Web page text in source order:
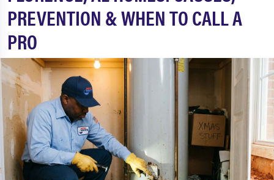
PREVENTION & WHEN TO CALL A
PRO